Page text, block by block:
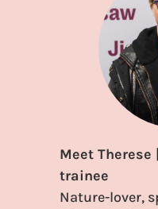
Meet
trainee
Nature-lover,